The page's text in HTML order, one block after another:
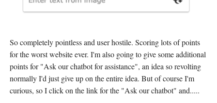
So completely pointless and user hostile. Scoring lots of points
for the worst website ever. I'm also going to give some additional
points for "Ask our chatbot for assistance", an idea so revolting
normally I'd just give up on the entire idea. But of course I'm
curious, so I click on the link for the "Ask our chatbot" and.....